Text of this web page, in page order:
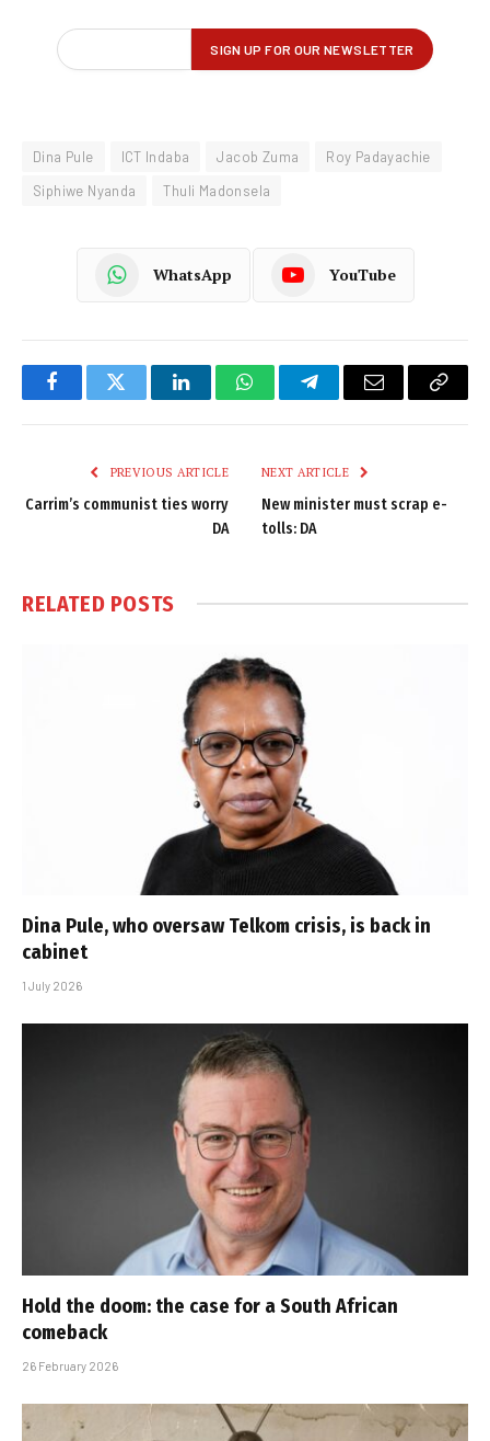
Dina Pule ICT Indaba Jacob Zuma
Roy Padayachie
Siphiwe Nyanda
Thuli Madonsela
WhatsApp YouTube
FacebookTwitter LinkedInWhatsAppTelegramEmail
Copy
PREVIOUS ARTICLE
Carrim’s communist ties worry
DA
NEXT ARTICLE
New minister must scrap e-
tolls: DA
RELATED POSTS
Dina Pule, who oversaw Telkom crisis, is back in
cabinet
1 July 2026
Hold the doom: the case for a South African
comeback
26 February 2026